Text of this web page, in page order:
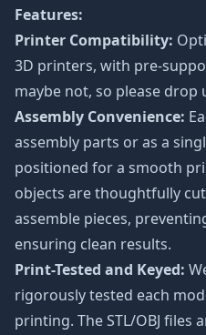
Features:
Printer Compatibility:
3D printers, with pre-
maybe not, so please drop
Assembly Convenience:
assembly parts or as a
positioned for a smooth
objects are thoughtfully
assemble pieces,
ensuring clean results.
Print-Tested and Keyed:
rigorously tested each
printing. The STL/OBJ files